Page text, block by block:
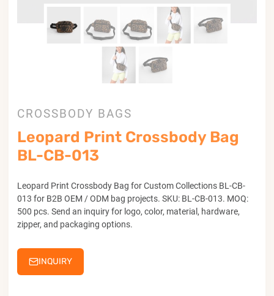
CROSSBODY BAGS
Leopard Print Crossbody Bag
BL-CB-013
Leopard Print Crossbody Bag for Custom Collections BL-CB-
013 for B2B OEM / ODM bag projects. SKU: BL-CB-013. MOQ:
500 pcs. Send an inquiry for logo, color, material, hardware,
zipper, and packaging options.
INQUIRY